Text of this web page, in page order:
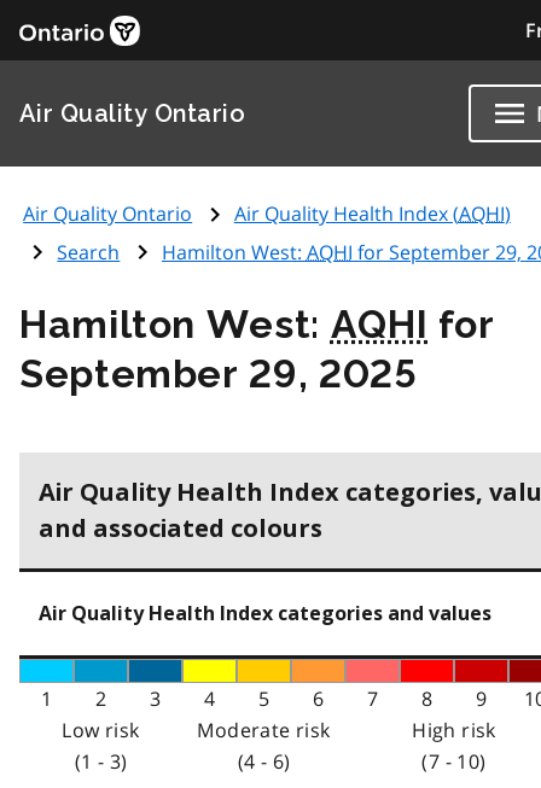
Air Quality Ontario
Air Quality Ontario Air Quality Health Index (AQHI)
Search
Hamilton West: AQHI for September 29,
Hamilton West: AQHI for
September 29, 2025
Air Quality Health Index categories,
and associated colours
Air Quality Health Index categories and values
1 2 3 4 5 6 7 8 9
Low risk
(1 - 3)
Moderate risk
(4 - 6)
High risk
(7 - 10)